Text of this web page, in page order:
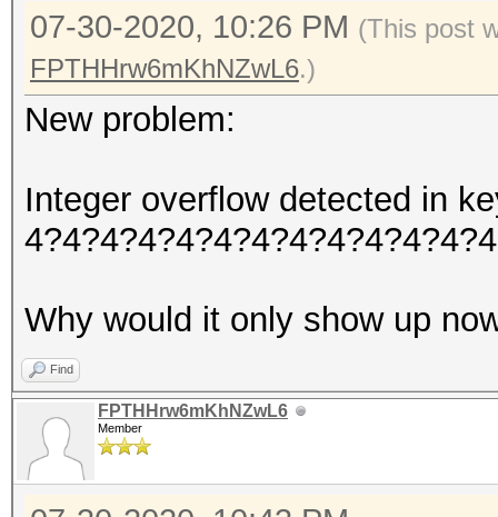
07-30-2020, 10:26 PM (This post
FPTHHrw6mKhNZwL6.)
New problem:
Integer overflow detected in
Why would it only show up
Find
FPTHHrw6mKhNZwL6
Member